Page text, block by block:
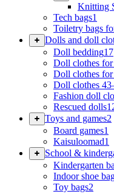
Knitting
Tech bags1
Toiletry bags
Dolls and doll
Doll bedding17
Doll clothes
Doll clothes
Doll clothes
Fashion doll
Rescued dolls
Toys and games2
Board games1
Kaisuloomad1
School &
Kindergarten
Indoor shoe
Toy bags2